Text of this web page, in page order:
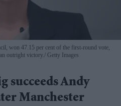
won 47.15 per cent of the first-round vote,
outright victory. Getty Images
succeeds Andy
Manchester